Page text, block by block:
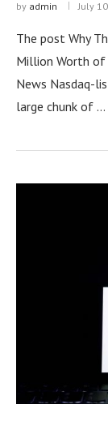
by admin July
The post Why
Million Worth of
News Nasdaq-
large chunk of …